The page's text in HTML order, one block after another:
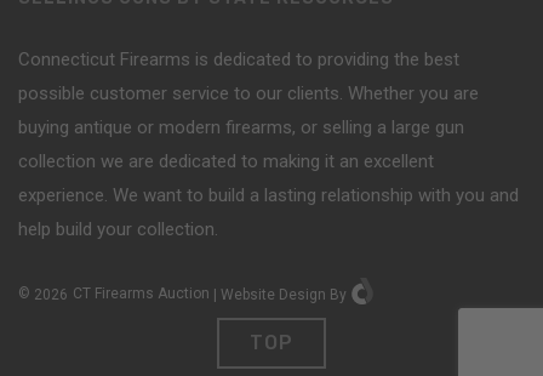
Connecticut Firearms is dedicated to providing the best
possible customer service to our clients. Whether you are
buying antique or modern firearms, or selling a large gun
collection we are dedicated to making it an excellent
experience. We want to build a lasting relationship with you and
help build your collection.
© 2026 CT Firearms Auction | Website Design By
TOP